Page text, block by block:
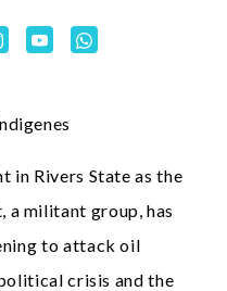
in Rivers State as the
a militant group, has
to attack oil
crisis and the